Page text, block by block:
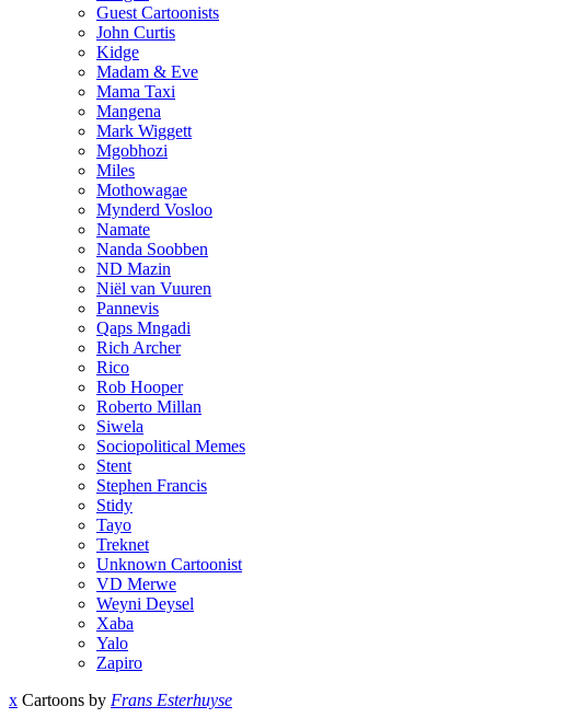
Guest Cartoonists
John Curtis
Kidge
Madam & Eve
Mama Taxi
Mangena
Mark Wiggett
Mgobhozi
Miles
Mothowagae
Mynderd Vosloo
Namate
Nanda Soobben
ND Mazin
Niël van Vuuren
Pannevis
Qaps Mngadi
Rich Archer
Rico
Rob Hooper
Roberto Millan
Siwela
Sociopolitical Memes
Stent
Stephen Francis
Stidy
Tayo
Treknet
Unknown Cartoonist
VD Merwe
Weyni Deysel
Xaba
Yalo
Zapiro
x Cartoons by Frans Esterhuyse